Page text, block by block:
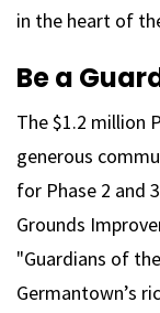
in the heart of
Be a
The $1.2 million
generous
for Phase 2 and
Grounds
"Guardians of
Germantown’s